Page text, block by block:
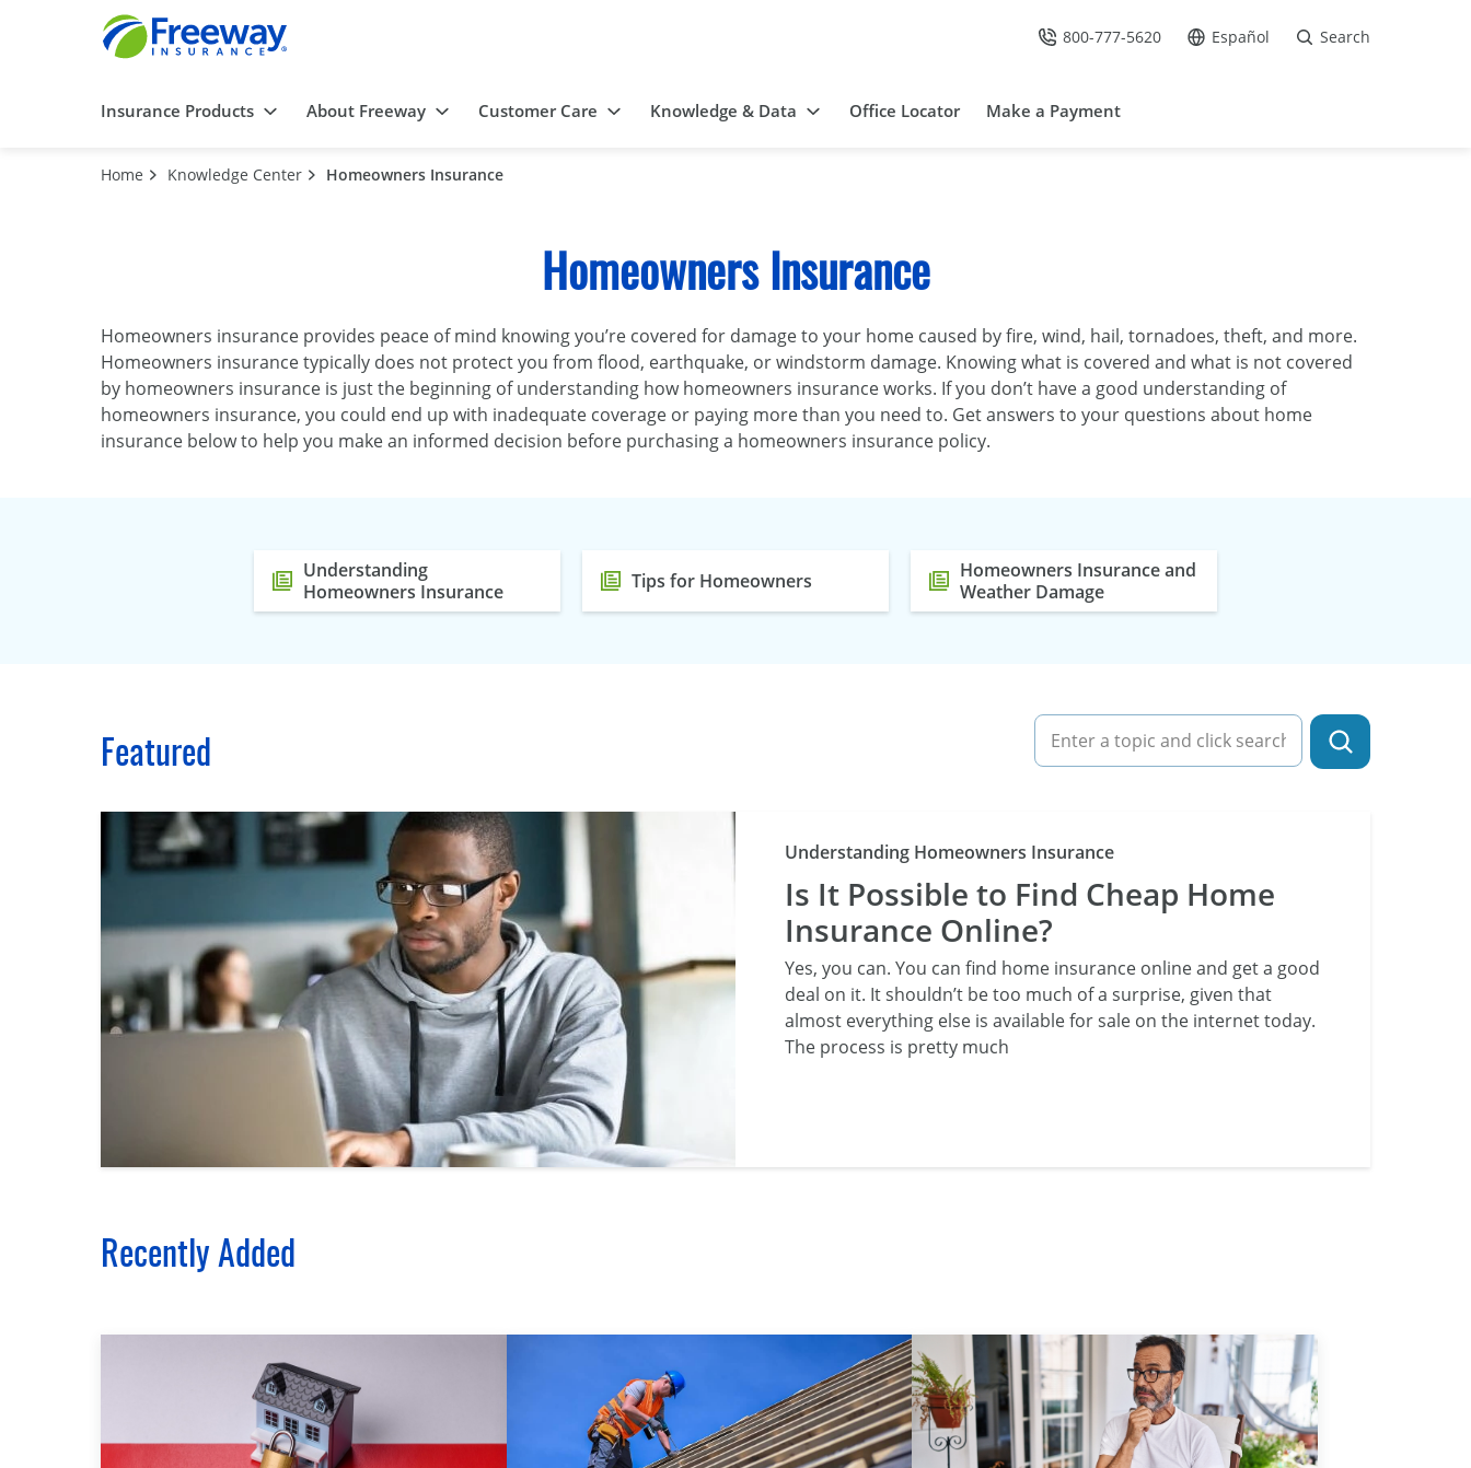
Call Us at
800-777-5620 Go to site in Spanish /
Español Search
Insurance Products About Freeway Customer Care Knowledge & Data Office Locator Make a Payment
Home Knowledge Center Homeowners Insurance
Homeowners Insurance
Homeowners insurance provides peace of mind knowing you’re covered for damage to your home caused by fire, wind, hail, tornadoes, theft, and more.
Homeowners insurance typically does not protect you from flood, earthquake, or windstorm damage. Knowing what is covered and what is not covered
by homeowners insurance is just the beginning of understanding how homeowners insurance works. If you don’t have a good understanding of
homeowners insurance, you could end up with inadequate coverage or paying more than you need to. Get answers to your questions about home
insurance below to help you make an informed decision before purchasing a homeowners insurance policy.
Understanding
Homeowners Insurance
Tips for Homeowners
Homeowners Insurance and
Weather Damage
Featured
Understanding Homeowners InsuranceCategory
Is It Possible to Find Cheap Home
Insurance Online?
Yes, you can. You can find home insurance online and get a good
deal on it. It shouldn’t be too much of a surprise, given that
almost everything else is available for sale on the internet today.
The process is pretty much
Recently Added